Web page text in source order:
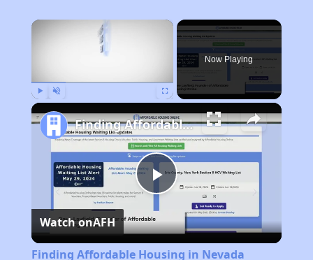
×
Now Playing
Play
Video
Finding Affordable Housing in Nevada
Watch onAFH
Finding Affordable Housing in Nevada